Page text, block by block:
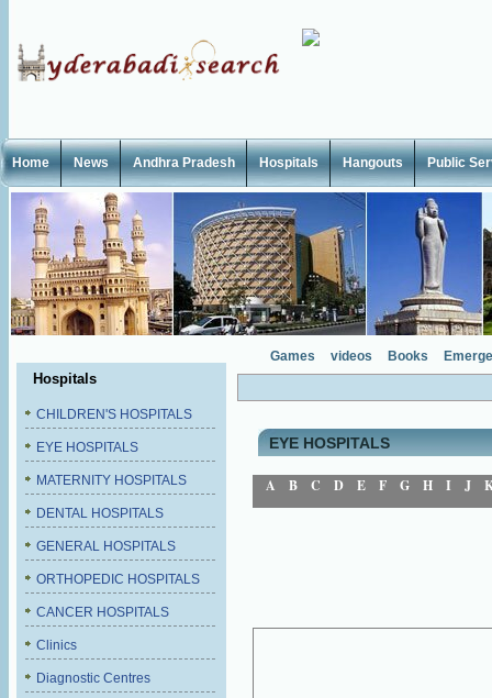
Home News Andhra Pradesh Hospitals Hangouts Public
Hospitals
CHILDREN'S HOSPITALS
EYE HOSPITALS
MATERNITY HOSPITALS
DENTAL HOSPITALS
GENERAL HOSPITALS
ORTHOPEDIC HOSPITALS
CANCER HOSPITALS
Clinics
Diagnostic Centres
Games videos Books
EYE HOSPITALS
A B C D E F G H I J